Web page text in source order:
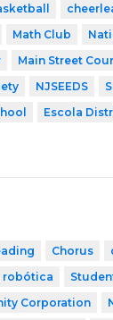
Math Club
Main Street
NJSEEDS
Escola
Chorus
robótica
Corporation